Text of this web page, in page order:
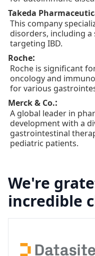
Takeda
This company
disorders, including
targeting IBD.
Roche:
Roche is significant
oncology and
for various
Merck & Co.:
A global leader in
development with a
gastrointestinal
pediatric patients.
We're
incredible